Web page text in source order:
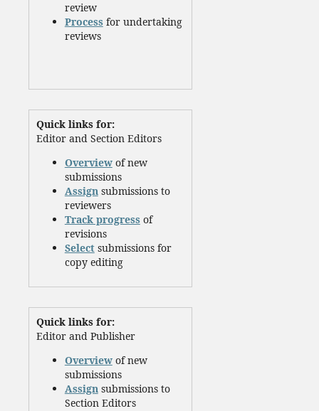
review
Processfor undertaking
reviews
Quick links for:
Editor and Section Editors
Overviewof new
submissions
Assignsubmissions to
reviewers
Track progressof
revisions
Selectsubmissions for
copy editing
Quick links for:
Editor and Publisher
Overviewof new
submissions
Assignsubmissions to
Section Editors